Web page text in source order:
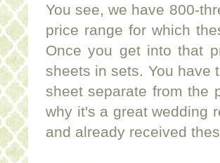
You see, we have 800-
price range for which
Once you get into that
sheets in sets. You have
sheet separate from the
why it's a great wedding
and already received